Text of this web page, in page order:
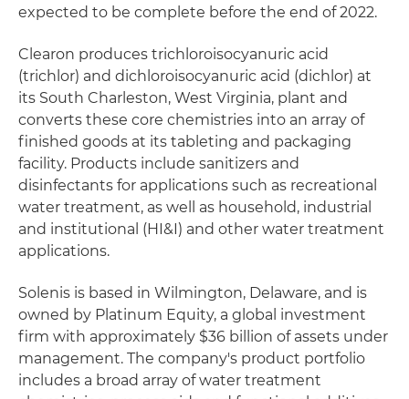
expected to be complete before the end of 2022.
Clearon produces trichloroisocyanuric acid
(trichlor) and dichloroisocyanuric acid (dichlor) at
its South Charleston, West Virginia, plant and
converts these core chemistries into an array of
finished goods at its tableting and packaging
facility. Products include sanitizers and
disinfectants for applications such as recreational
water treatment, as well as household, industrial
and institutional (HI&I) and other water treatment
applications.
Solenis is based in Wilmington, Delaware, and is
owned by Platinum Equity, a global investment
firm with approximately $36 billion of assets under
management. The company's product portfolio
includes a broad array of water treatment